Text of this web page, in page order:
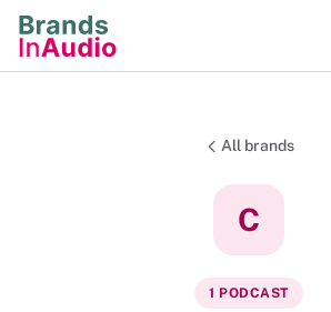
All brands
C
1 PODCAST